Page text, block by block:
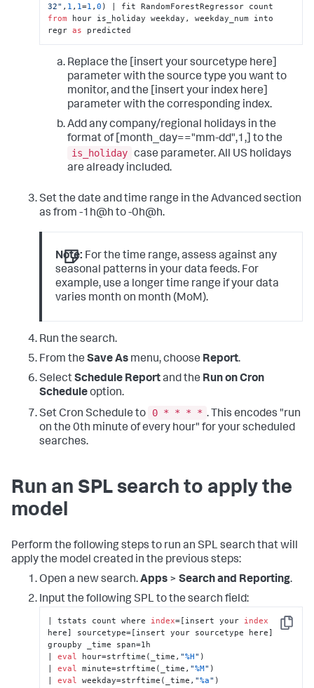
32" , 1 , 1=1 ,0
from hour is_holiday weekday, weekday_num into
regr as predicted
Replace the [insert your sourcetype here]
parameter with the source type you want to
monitor, and the [insert your index here]
parameter with the corresponding index.
Add any company/regional holidays in the
format of [month_day=="mm-dd",1,] to the
is_holiday case parameter. All US holidays
are already included.
Set the date and time range in the Advanced section
as from -1h@h to -0h@h.
Note: For the time range, assess against any
seasonal patterns in your data feeds. For
example, use a longer time range if your data
varies month on month (MoM).
Run the search.
From the Save As menu, choose Report.
SelectSchedule Reportand the Run on Cron
Scheduleoption.
Set Cron Schedule to
0 * * * * . This encodes "run
on the 0th minute of every hour" for your scheduled
searches.
Run an SPL search to apply the
model
Perform the following steps to run an SPL search that will
apply the model created in the previous steps:
Open a new search.Apps > Search and Reporting.
Input the following SPL to the search field:
Copy
| tstats count where index=[insert your index
here] sourcetype=[insert your sourcetype here]
groupby _time span=1h
| eval hour=strftime(_time, "%H" )
| eval minute=strftime(_time, "%M" )
| eval weekday=strftime(_time, "%a" )